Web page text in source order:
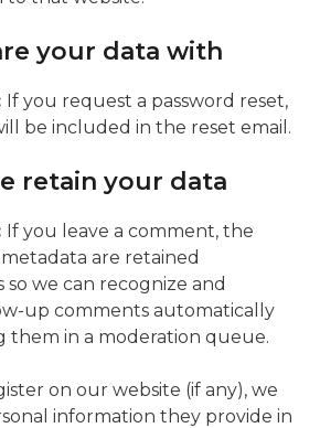
your data with
If you request a password reset,
be included in the reset email.
retain your data
If you leave a comment, the
are retained
so we can recognize and
up comments automatically
them in a moderation queue.
on our website (if any), we
information they provide in